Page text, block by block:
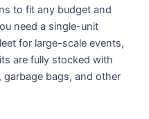
to fit any budget and
need a single-unit
for large-scale events,
are fully stocked with
garbage bags, and other